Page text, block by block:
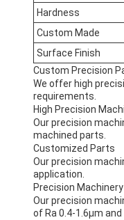
Hardness
Custom Made
Surface Finish
Custom Precision
We offer high
requirements.
High Precision
Our precision
machined parts.
Customized Parts
Our precision
application.
Precision
Our precision
of Ra 0.4-1.6μm